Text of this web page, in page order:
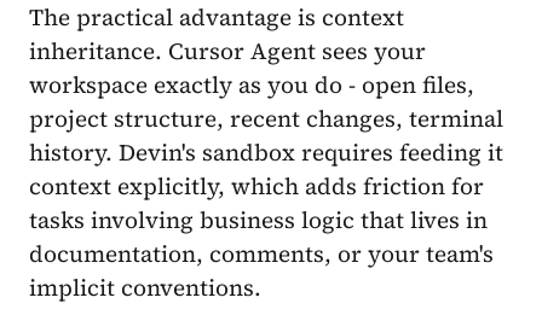
The practical advantage is context
inheritance. Cursor Agent sees your
workspace exactly as you do - open files,
project structure, recent changes, terminal
history. Devin's sandbox requires feeding it
context explicitly, which adds friction for
tasks involving business logic that lives in
documentation, comments, or your team's
implicit conventions.